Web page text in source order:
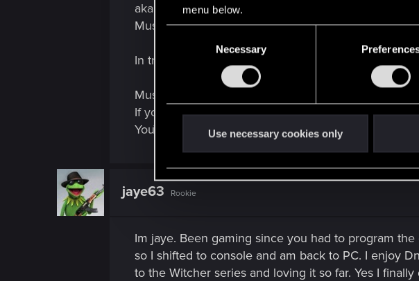
menu below.
e
l
e
Necessary
Use necessary cookies only
aka Delta v Force. YouTube video in HD 1080p.
Music.
In tribute to:
Music
If you enjoyed or didn't give some feed back
YouTube, Microsoft and Apple. Peace ✌
jaye63 Rookie
Im jaye. Been gaming since you had to program
so I shifted to console and am back to PC. I enjoy
to the Witcher series and loving it so far. Yes I